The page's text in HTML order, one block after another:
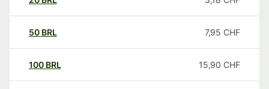
50 BRL 7,95 CHF
100 BRL 15,90 CHF